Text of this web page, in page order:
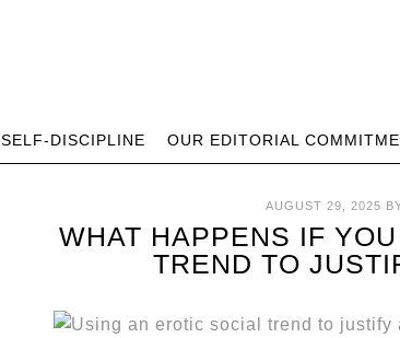
SELF-DISCIPLINE OUR EDITORIAL
AUGUST 29, 2025
WHAT HAPPENS IF
TREND TO